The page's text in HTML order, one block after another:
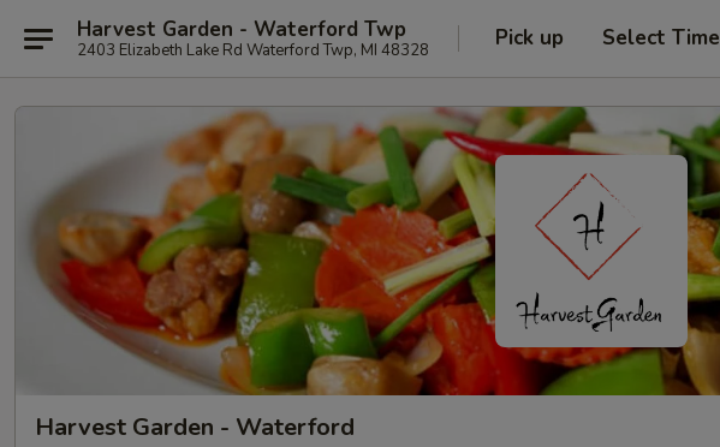
Harvest Garden - Waterford Twp
2403 Elizabeth Lake Rd Waterford Twp, MI 48328 Pick up Select Time
Harvest Garden - Waterford